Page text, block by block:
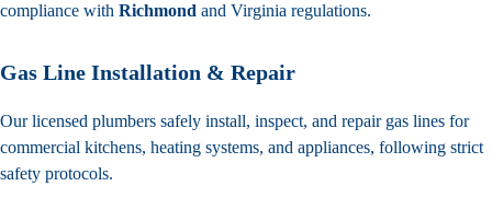
compliance with Richmond and Virginia regulations.
Gas Line Installation & Repair
Our licensed plumbers safely install, inspect, and repair gas lines for
commercial kitchens, heating systems, and appliances, following strict
safety protocols.